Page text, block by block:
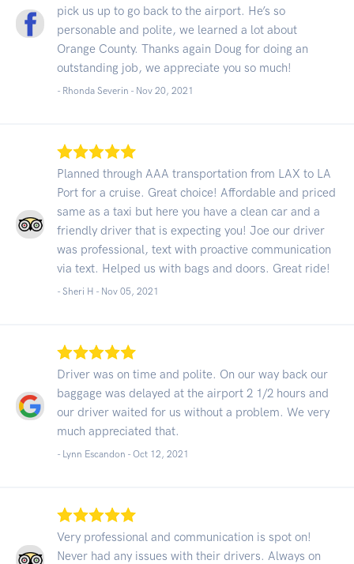
pick us up to go back to the airport. He’s so
personable and polite, we learned a lot about
Orange County. Thanks again Doug for doing an
outstanding job, we appreciate you so much!
- Rhonda Severin - Nov 20, 2021
Planned through AAA transportation from LAX to LA
Port for a cruise. Great choice! Affordable and priced
same as a taxi but here you have a clean car and a
friendly driver that is expecting you! Joe our driver
was professional, text with proactive communication
via text. Helped us with bags and doors. Great ride!
- Sheri H - Nov 05, 2021
Driver was on time and polite. On our way back our
baggage was delayed at the airport 2 1/2 hours and
our driver waited for us without a problem. We very
much appreciated that.
- Lynn Escandon - Oct 12, 2021
Very professional and communication is spot on!
Never had any issues with their drivers. Always on